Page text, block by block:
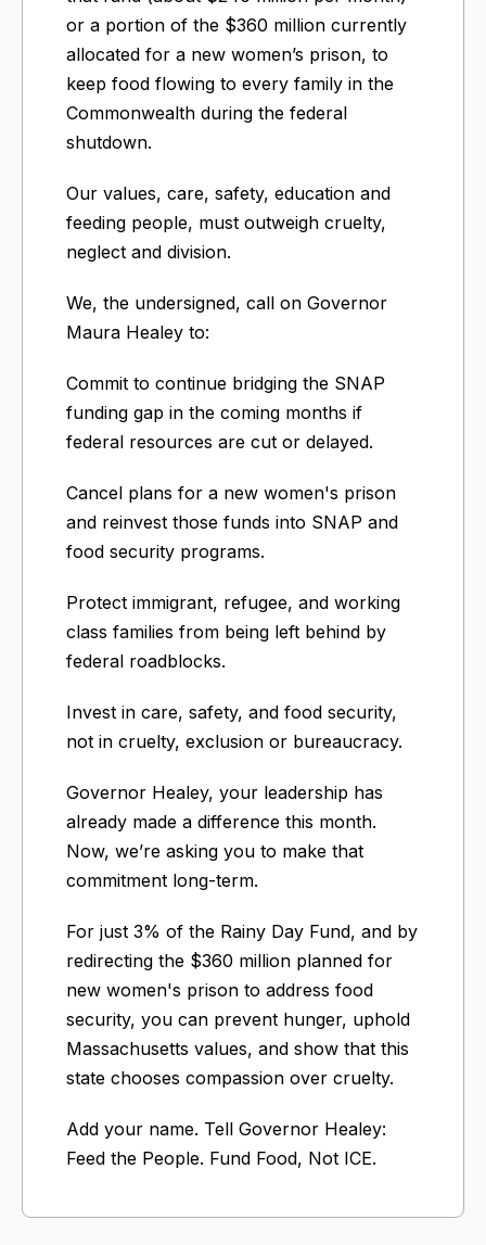
or a portion of the $360 million currently
allocated for a new women’s prison, to
keep food flowing to every family in the
Commonwealth during the federal
shutdown.
Our values, care, safety, education and
feeding people, must outweigh cruelty,
neglect and division.
We, the undersigned, call on Governor
Maura Healey to:
Commit to continue bridging the SNAP
funding gap in the coming months if
federal resources are cut or delayed.
Cancel plans for a new women's prison
and reinvest those funds into SNAP and
food security programs.
Protect immigrant, refugee, and working
class families from being left behind by
federal roadblocks.
Invest in care, safety, and food security,
not in cruelty, exclusion or bureaucracy.
Governor Healey, your leadership has
already made a difference this month.
Now, we’re asking you to make that
commitment long-term.
For just 3% of the Rainy Day Fund, and by
redirecting the $360 million planned for
new women's prison to address food
security, you can prevent hunger, uphold
Massachusetts values, and show that this
state chooses compassion over cruelty.
Add your name. Tell Governor Healey:
Feed the People. Fund Food, Not ICE.